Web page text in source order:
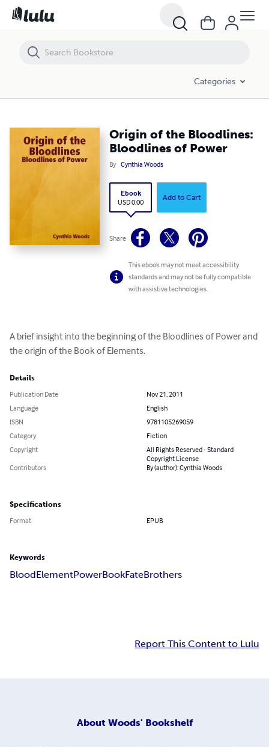
Categories
Origin of the Bloodlines:
Bloodlines of Power
By Cynthia Woods
Ebook
USD 0.00
Add to Cart
Share
This ebook may not meet accessibility
standards and may not be fully compatible
with assistive technologies.
A brief insight into the beginning of the Bloodlines of Power and
the origin of the Book of Elements.
Details
Publication Date
Nov 21, 2011
Language
English
ISBN
9781105269059
Category
Fiction
Copyright
All Rights Reserved - Standard
Copyright License
Contributors
By (author): Cynthia Woods
Specifications
Format EPUB
Keywords
BloodElementPowerBookFateBrothers
Report This Content to Lulu
About Woods' Bookshelf
Origin of the Bloodlines: Bloodlines of Power